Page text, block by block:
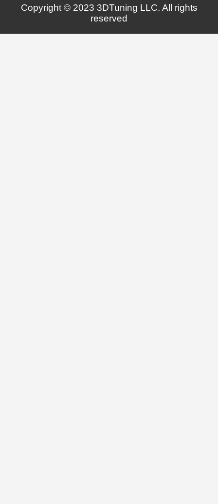
Copyright © 2023 3DTuning LLC. All rights
reserved